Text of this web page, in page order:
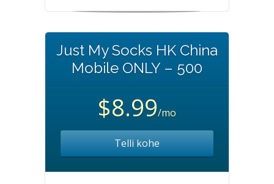
Just My Socks HK China
Mobile ONLY – 500
$8.99/mo
Telli kohe